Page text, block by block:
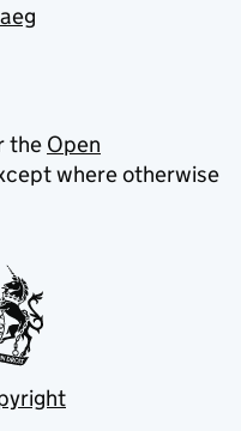
the Open
where otherwise